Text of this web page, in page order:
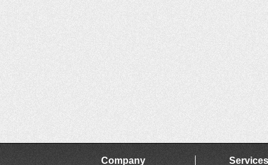
Company Services